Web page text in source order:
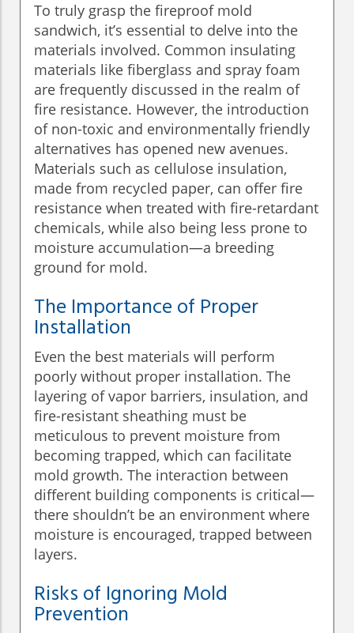
To truly grasp the fireproof mold
sandwich, it’s essential to delve into the
materials involved. Common insulating
materials like fiberglass and spray foam
are frequently discussed in the realm of
fire resistance. However, the introduction
of non-toxic and environmentally friendly
alternatives has opened new avenues.
Materials such as cellulose insulation,
made from recycled paper, can offer fire
resistance when treated with fire-retardant
chemicals, while also being less prone to
moisture accumulation—a breeding
ground for mold.
The Importance of Proper
Installation
Even the best materials will perform
poorly without proper installation. The
layering of vapor barriers, insulation, and
fire-resistant sheathing must be
meticulous to prevent moisture from
becoming trapped, which can facilitate
mold growth. The interaction between
different building components is critical—
there shouldn’t be an environment where
moisture is encouraged, trapped between
layers.
Risks of Ignoring Mold
Prevention